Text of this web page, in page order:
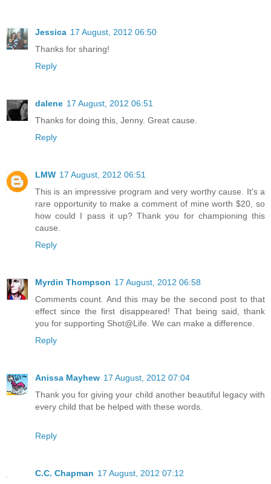
Jessica 17 August, 2012 06:50
Thanks for sharing!
Reply
dalene 17 August, 2012 06:51
Thanks for doing this, Jenny. Great cause.
Reply
LMW 17 August, 2012 06:51
This is an impressive program and very worthy cause. It's a
rare opportunity to make a comment of mine worth $20, so
how could I pass it up? Thank you for championing this
cause.
Reply
Myrdin Thompson 17 August, 2012 06:58
Comments count. And this may be the second post to that
effect since the first disappeared! That being said, thank
you for supporting Shot@Life. We can make a difference.
Reply
Anissa Mayhew 17 August, 2012 07:04
Thank you for giving your child another beautiful legacy with
every child that be helped with these words.
Reply
C.C. Chapman 17 August, 2012 07:12